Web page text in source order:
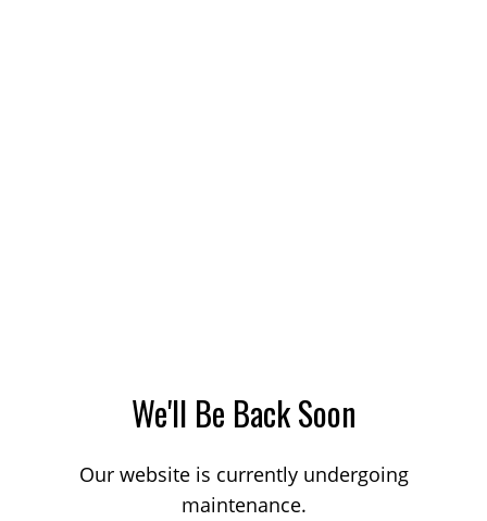
We'll Be Back Soon
Our website is currently undergoing
maintenance.